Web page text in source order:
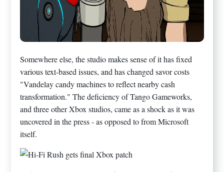
Somewhere else, the studio makes sense of it has fixed
various text-based issues, and has changed savor costs
"Vandelay candy machines to reflect nearby cash
transformation." The deficiency of Tango Gameworks,
and three other Xbox studios, came as a shock as it was
uncovered in the press - as opposed to from Microsoft
itself.